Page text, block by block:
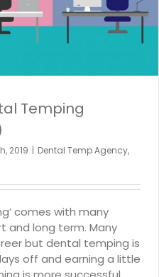
Temping
2019 | Dental Temp Agency,
comes with many
and long term. Many
but dental temping is
off and earning a little